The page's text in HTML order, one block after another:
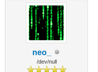
neo_
/dev/null